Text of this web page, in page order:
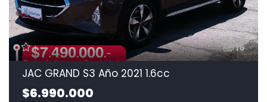
16
JAC GRAND S3 Año 2021 1.6cc
$6.990.000